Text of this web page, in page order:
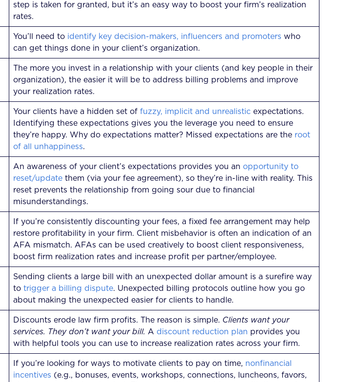
step is taken for granted, but it’s an easy way to boost your firm’s realization
rates.
You’ll need to identify key decision-makers, influencers and promoters who
can get things done in your client’s organization.
The more you invest in a relationship with your clients (and key people in their
organization), the easier it will be to address billing problems and improve
your realization rates.
Your clients have a hidden set of fuzzy, implicit and unrealistic expectations.
Identifying these expectations gives you the leverage you need to ensure
they’re happy. Why do expectations matter? Missed expectations are the root
of all unhappiness.
An awareness of your client’s expectations provides you an opportunity to
reset/update them (via your fee agreement), so they’re in-line with reality. This
reset prevents the relationship from going sour due to financial
misunderstandings.
If you’re consistently discounting your fees, a fixed fee arrangement may help
restore profitability in your firm. Client misbehavior is often an indication of an
AFA mismatch. AFAs can be used creatively to boost client responsiveness,
boost firm realization rates and increase profit per partner/employee.
Sending clients a large bill with an unexpected dollar amount is a surefire way
to trigger a billing dispute. Unexpected billing protocols outline how you go
about making the unexpected easier for clients to handle.
Discounts erode law firm profits. The reason is simple. Clients want your
services. They don’t want your bill. A discount reduction plan provides you
with helpful tools you can use to increase realization rates across your firm.
If you’re looking for ways to motivate clients to pay on time, nonfinancial
incentives (e.g., bonuses, events, workshops, connections, luncheons, favors,